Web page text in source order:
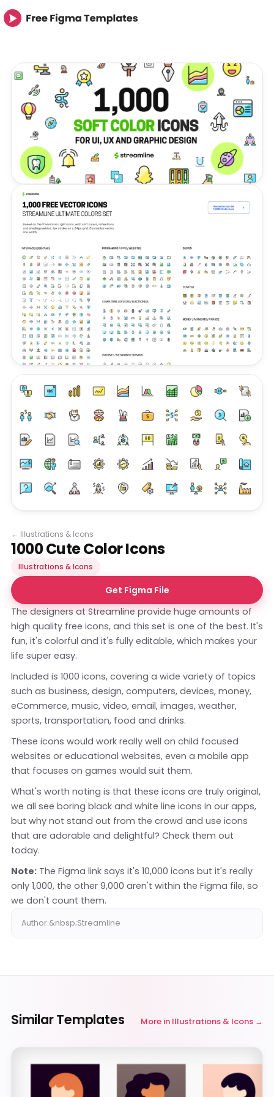
← Illustrations & Icons
1000 Cute Color Icons
Illustrations & Icons
Get Figma File
The designers at Streamline provide huge amounts of
high quality free icons, and this set is one of the best. It's
fun, it's colorful and it's fully editable, which makes your
life super easy.
Included is 1000 icons, covering a wide variety of topics
such as business, design, computers, devices, money,
eCommerce, music, video, email, images, weather,
sports, transportation, food and drinks.
These icons would work really well on child focused
websites or educational websites, even a mobile app
that focuses on games would suit them.
What's worth noting is that these icons are truly original,
we all see boring black and white line icons in our apps,
but why not stand out from the crowd and use icons
that are adorable and delightful? Check them out
today.
Note: The Figma link says it's 10,000 icons but it's really
only 1,000, the other 9,000 aren't within the Figma file, so
we don't count them.
Author:&nbsp;Streamline
Similar Templates More in Illustrations & Icons